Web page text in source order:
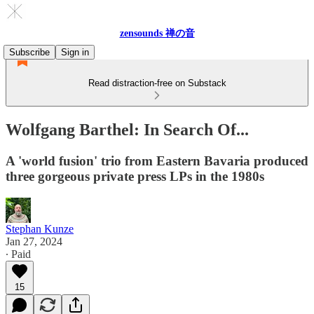
zensounds 禅の音
Subscribe
Sign in
Read distraction-free on Substack
Wolfgang Barthel: In Search Of...
A 'world fusion' trio from Eastern Bavaria produced
three gorgeous private press LPs in the 1980s
Stephan Kunze
Jan 27, 2024
∙ Paid
15